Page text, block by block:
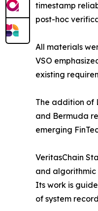
timestamp
post-hoc
All materials
VSO
existing
The addition of
and Bermuda
emerging
VeritasChain
and algorithmic
Its work is
of system